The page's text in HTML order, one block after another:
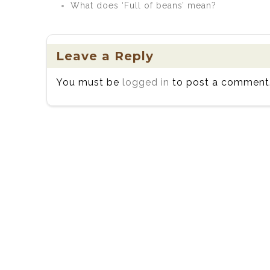
What does ‘Full of beans’ mean?
Leave a Reply
You must be logged in to post a comment.